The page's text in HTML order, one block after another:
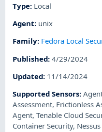
Type: Local
Agent: unix
Family: Fedora Local
Published:4/29/2024
Updated: 11/14/2024
Supported Sensors:
Assessment, Frictionless
Agent,Tenable Cloud
Container Security, Nessus